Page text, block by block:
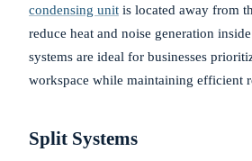
condensing unit is located away from
reduce heat and noise generation
systems are ideal for businesses
workspace while maintaining efficient
Split Systems